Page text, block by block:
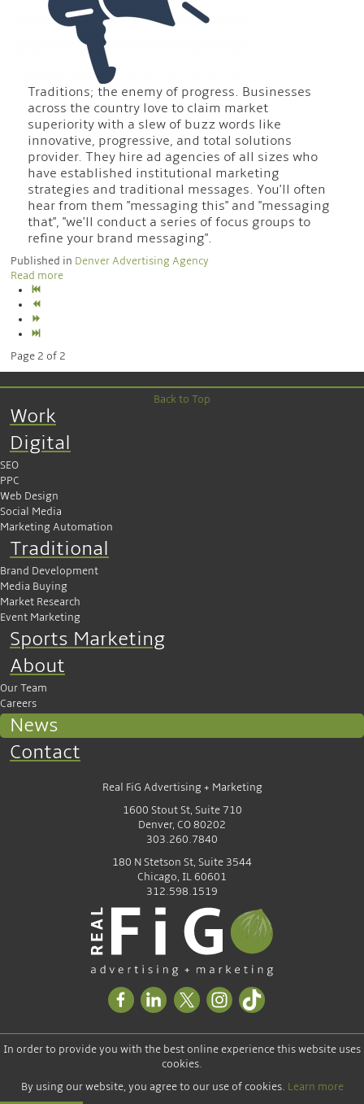
Traditions; the enemy of progress. Businesses
across the country love to claim market
superiority with a slew of buzz words like
innovative, progressive, and total solutions
provider. They hire ad agencies of all sizes who
have established institutional marketing
strategies and traditional messages. You'll often
hear from them "messaging this" and "messaging
that", "we'll conduct a series of focus groups to
refine your brand messaging".
Published in Denver Advertising Agency
Read more
Page 2 of 2
Work
Digital
SEO
PPC
Web Design
Social Media
Marketing Automation
Traditional
Brand Development
Media Buying
Market Research
Event Marketing
Sports Marketing
About
Our Team
Careers
News
Contact
Real FiG Advertising + Marketing
1600 Stout St, Suite 710
Denver, CO 80202
303.260.7840
180 N Stetson St, Suite 3544
Chicago, IL 60601
312.598.1519
In order to provide you with the best online experience this website uses
cookies.
By using our website, you agree to our use of cookies. Learn more
Back to Top